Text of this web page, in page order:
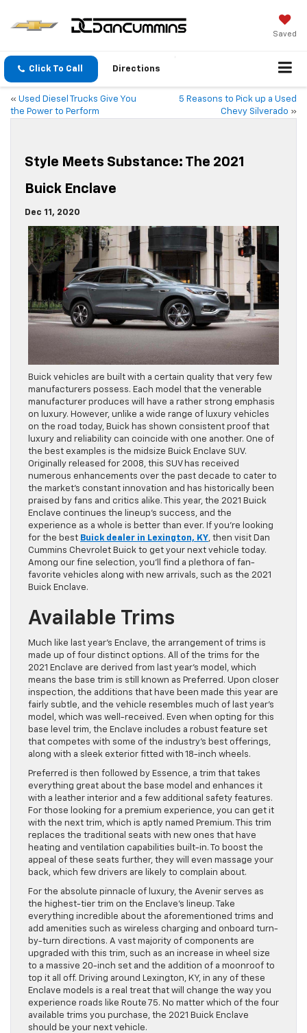
Saved
Click To Call Directions
« Used Diesel Trucks Give You
the Power to Perform
5 Reasons to Pick up a Used
Chevy Silverado »
Style Meets Substance: The 2021
Buick Enclave
Dec 11, 2020
Buick vehicles are built with a certain quality that very few
manufacturers possess. Each model that the venerable
manufacturer produces will have a rather strong emphasis
on luxury. However, unlike a wide range of luxury vehicles
on the road today, Buick has shown consistent proof that
luxury and reliability can coincide with one another. One of
the best examples is the midsize Buick Enclave SUV.
Originally released for 2008, this SUV has received
numerous enhancements over the past decade to cater to
the market’s constant innovation and has historically been
praised by fans and critics alike. This year, the 2021 Buick
Enclave continues the lineup’s success, and the
experience as a whole is better than ever. If you’re looking
for the best Buick dealer in Lexington, KY, then visit Dan
Cummins Chevrolet Buick to get your next vehicle today.
Among our fine selection, you’ll find a plethora of fan-
favorite vehicles along with new arrivals, such as the 2021
Buick Enclave.
Available Trims
Much like last year’s Enclave, the arrangement of trims is
made up of four distinct options. All of the trims for the
2021 Enclave are derived from last year’s model, which
means the base trim is still known as Preferred. Upon closer
inspection, the additions that have been made this year are
fairly subtle, and the vehicle resembles much of last year’s
model, which was well-received. Even when opting for this
base level trim, the Enclave includes a robust feature set
that competes with some of the industry’s best offerings,
along with a sleek exterior fitted with 18-inch wheels.
Preferred is then followed by Essence, a trim that takes
everything great about the base model and enhances it
with a leather interior and a few additional safety features.
For those looking for a premium experience, you can get it
with the next trim, which is aptly named Premium. This trim
replaces the traditional seats with new ones that have
heating and ventilation capabilities built-in. To boost the
appeal of these seats further, they will even massage your
back, which few drivers are likely to complain about.
For the absolute pinnacle of luxury, the Avenir serves as
the highest-tier trim on the Enclave’s lineup. Take
everything incredible about the aforementioned trims and
add amenities such as wireless charging and onboard turn-
by-turn directions. A vast majority of components are
upgraded with this trim, such as an increase in wheel size
to a massive 20-inch set and the addition of a moonroof to
top it all off. Driving around Lexington, KY, in any of these
Enclave models is a real treat that will change the way you
experience roads like Route 75. No matter which of the four
available trims you purchase, the 2021 Buick Enclave
should be your next vehicle.